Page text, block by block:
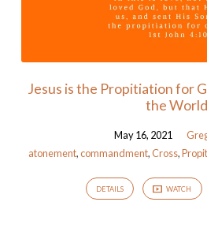
Propitiation
Jesus is the Propitiation for
the World
May 16, 2021
atonement,commandment,Cross,
DETAILS WATCH